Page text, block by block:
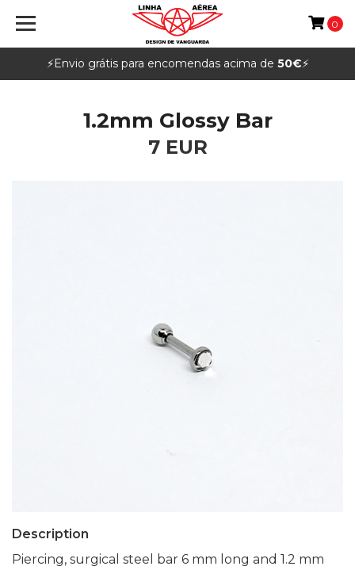
⚡️Envio grátis para encomendas acima de 50€⚡️
0
1.2mm Glossy Bar
7 EUR
Description
Piercing, surgical steel bar 6 mm long and 1.2 mm